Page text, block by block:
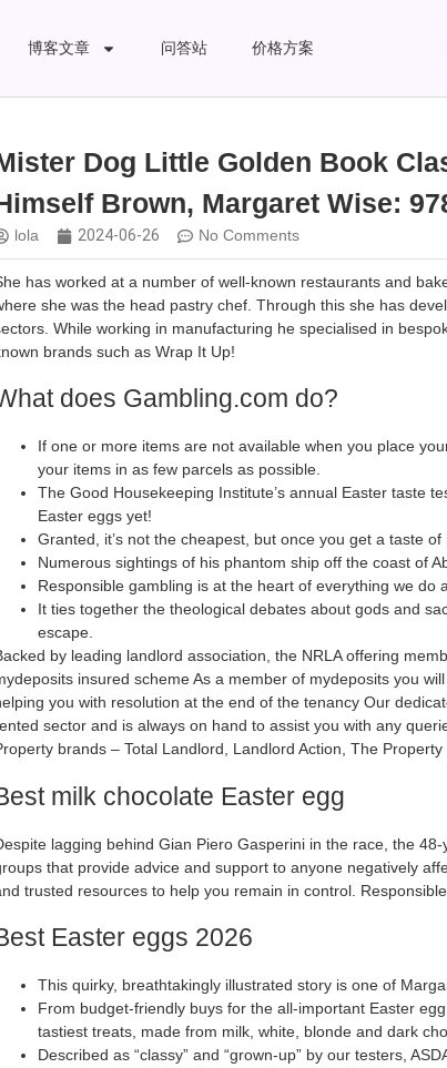
博客文章 问答站 价格方案
Dog Little Golden Book
Brown, Margaret Wise:
lola 2024-06-26 No Comments
has worked at a number of well-known restaurants and
she was the head pastry chef. Through this she has
While working in manufacturing he specialised in
brands such as Wrap It Up!
does Gambling.com do?
If one or more items are not available when you place
your items in as few parcels as possible.
The Good Housekeeping Institute’s annual Easter taste
Easter eggs yet!
Granted, it’s not the cheapest, but once you get a taste
Numerous sightings of his phantom ship off the coast of
Responsible gambling is at the heart of everything we do
It ties together the theological debates about gods and
escape.
by leading landlord association, the NRLA offering
insured scheme As a member of mydeposits you
you with resolution at the end of the tenancy Our
sector and is always on hand to assist you with any
brands – Total Landlord, Landlord Action, The
milk chocolate Easter egg
lagging behind Gian Piero Gasperini in the race, the
that provide advice and support to anyone negatively
trusted resources to help you remain in control.
Easter eggs 2026
This quirky, breathtakingly illustrated story is one of
From budget-friendly buys for the all-important Easter
tastiest treats, made from milk, white, blonde and dark
Described as “classy” and “grown-up” by our testers,